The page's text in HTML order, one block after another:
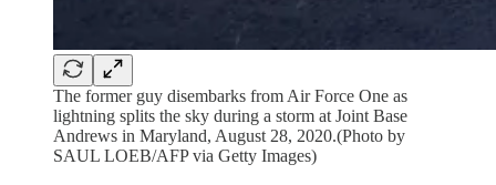
The former guy disembarks from Air Force One as
lightning splits the sky during a storm at Joint Base
Andrews in Maryland, August 28, 2020.(Photo by
SAUL LOEB/AFP via Getty Images)